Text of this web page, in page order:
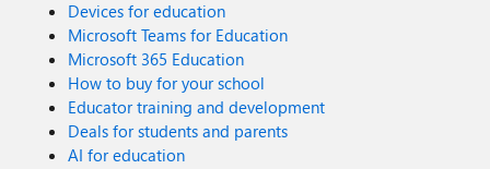
Devices for education
Microsoft Teams for Education
Microsoft 365 Education
How to buy for your school
Educator training and development
Deals for students and parents
AI for education